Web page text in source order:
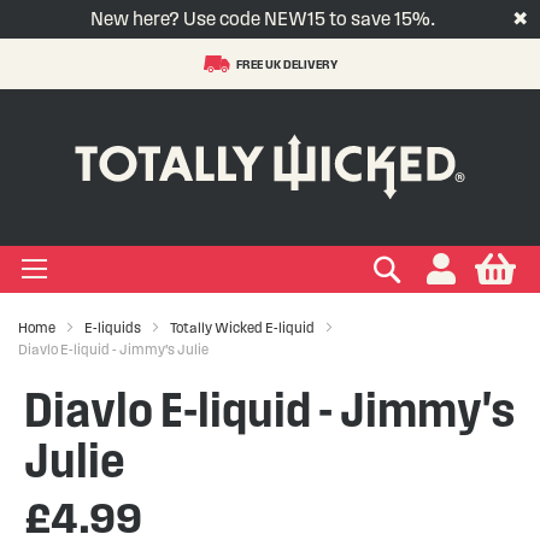
✖
New here? Use code NEW15 to save 15%.
FREE UK DELIVERY
Search
+
+
E-liquids +
+
Vape Pods +
+
Vape Kits +
+
+
+
+
+
+
+
+
+
Home E-liquids
Totally Wicked E-liquid
Diavlo E-liquid - Jimmy's Julie
Diavlo E-liquid - Jimmy's
Julie
£4.99